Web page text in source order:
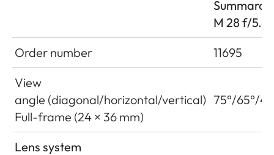
M 28 f/5.6
Order number
11695
View
angle (diagonal/horizontal/vertical)
Full-frame (24 × 36 mm)
75°/65°/
Lens system